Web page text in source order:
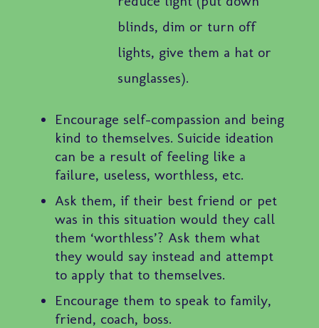
blinds, dim or turn off
lights, give them a hat or
sunglasses).
Encourage self-compassion and being
kind to themselves. Suicide ideation
can be a result of feeling like a
failure, useless, worthless, etc.
Ask them, if their best friend or pet
was in this situation would they call
them ‘worthless’? Ask them what
they would say instead and attempt
to apply that to themselves.
Encourage them to speak to family,
friend, coach, boss.